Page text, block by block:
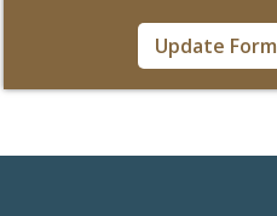
Update Form